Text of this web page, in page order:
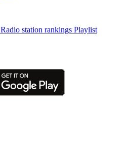
Radio station rankings Playlist